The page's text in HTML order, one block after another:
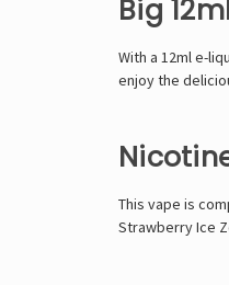
Big
With a 12ml e-
enjoy the
This vape is
Strawberry Ice